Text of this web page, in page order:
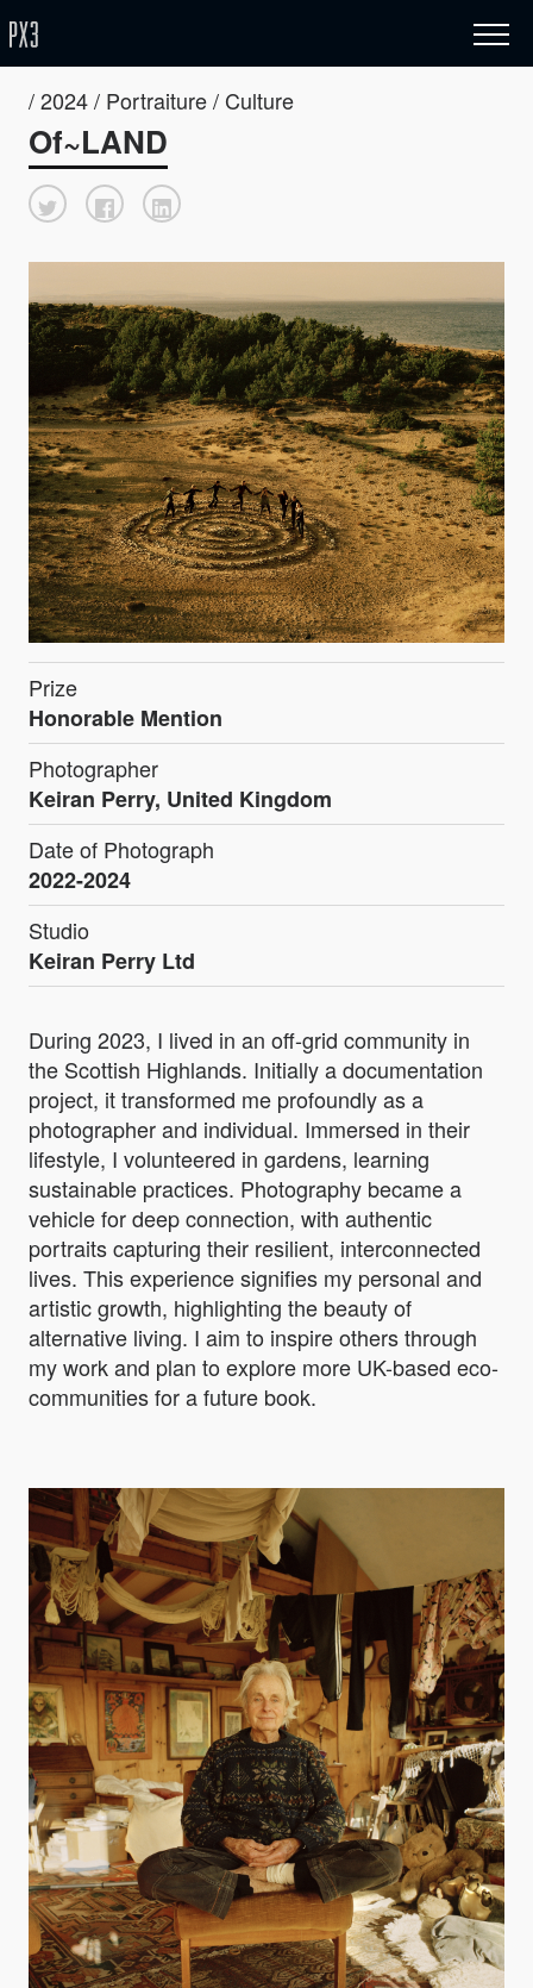
/ 2024 / Portraiture / Culture
Of~LAND
Prize
Honorable Mention
Photographer
Keiran Perry, United Kingdom
Date of Photograph
2022-2024
Studio
Keiran Perry Ltd
During 2023, I lived in an off-grid community in
the Scottish Highlands. Initially a documentation
project, it transformed me profoundly as a
photographer and individual. Immersed in their
lifestyle, I volunteered in gardens, learning
sustainable practices. Photography became a
vehicle for deep connection, with authentic
portraits capturing their resilient, interconnected
lives. This experience signifies my personal and
artistic growth, highlighting the beauty of
alternative living. I aim to inspire others through
my work and plan to explore more UK-based eco-
communities for a future book.